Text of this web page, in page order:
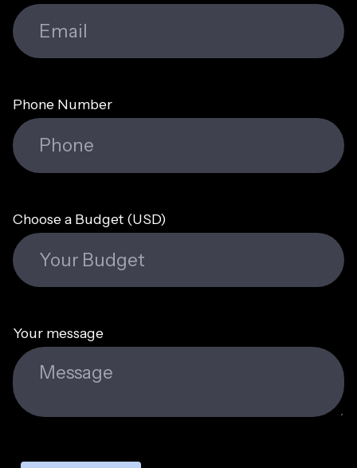
Phone Number
Choose a Budget (USD)
Your message